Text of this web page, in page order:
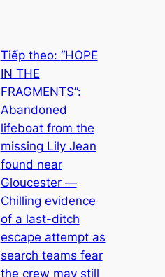
Tiếp theo: “HOPE
IN THE
FRAGMENTS”:
Abandoned
lifeboat from the
missing Lily Jean
found near
Gloucester —
Chilling evidence
of a last-ditch
escape attempt as
search teams fear
the crew may still